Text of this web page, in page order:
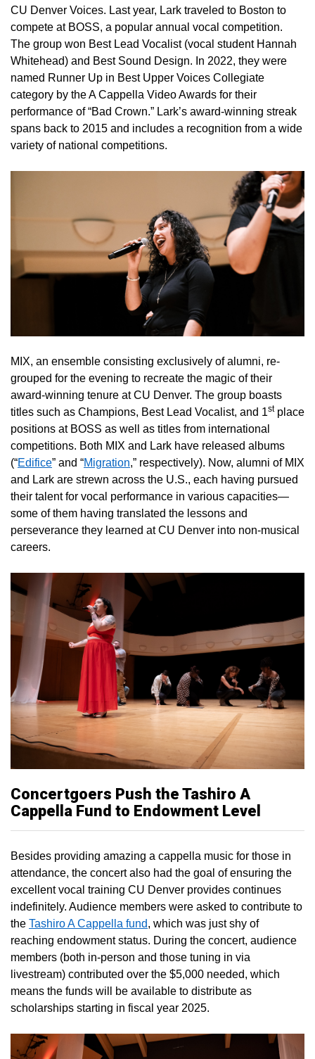
CU Denver Voices. Last year, Lark traveled to Boston to
compete at BOSS, a popular annual vocal competition.
The group won Best Lead Vocalist (vocal student Hannah
Whitehead) and Best Sound Design. In 2022, they were
named Runner Up in Best Upper Voices Collegiate
category by the A Cappella Video Awards for their
performance of “Bad Crown.” Lark’s award-winning streak
spans back to 2015 and includes a recognition from a wide
variety of national competitions.
MIX, an ensemble consisting exclusively of alumni, re-
grouped for the evening to recreate the magic of their
award-winning tenure at CU Denver. The group boasts
titles such as Champions, Best Lead Vocalist, and 1stplace
positions at BOSS as well as titles from international
competitions. Both MIX and Lark have released albums
(“Edifice” and “Migration,” respectively). Now, alumni of MIX
and Lark are strewn across the U.S., each having pursued
their talent for vocal performance in various capacities—
some of them having translated the lessons and
perseverance they learned at CU Denver into non-musical
careers.
Concertgoers Push the Tashiro A
Cappella Fund to Endowment Level
Besides providing amazing a cappella music for those in
attendance, the concert also had the goal of ensuring the
excellent vocal training CU Denver provides continues
indefinitely. Audience members were asked to contribute to
the Tashiro A Cappella fund, which was just shy of
reaching endowment status. During the concert, audience
members (both in-person and those tuning in via
livestream) contributed over the $5,000 needed, which
means the funds will be available to distribute as
scholarships starting in fiscal year 2025.